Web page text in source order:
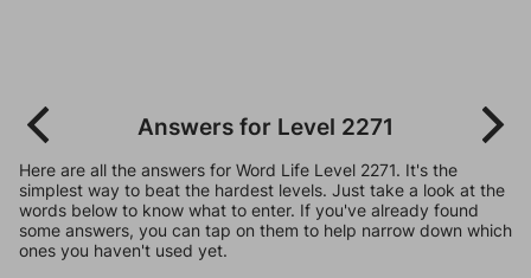
Answers for Level 2271
Here are all the answers for Word Life Level 2271. It's the
simplest way to beat the hardest levels. Just take a look at the
words below to know what to enter. If you've already found
some answers, you can tap on them to help narrow down which
ones you haven't used yet.